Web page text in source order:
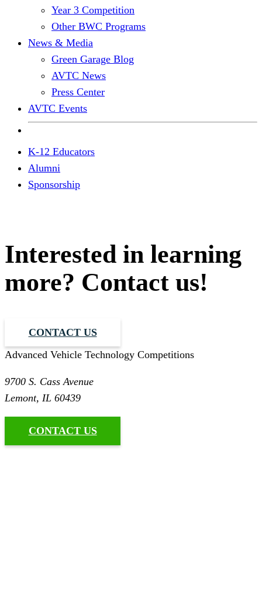
Year 3 Competition
Other BWC Programs
News & Media
Green Garage Blog
AVTC News
Press Center
AVTC Events
K-12 Educators
Alumni
Sponsorship
Interested in learning
more? Contact us!
CONTACT US
Advanced Vehicle Technology Competitions
9700 S. Cass Avenue
Lemont, IL 60439
CONTACT US